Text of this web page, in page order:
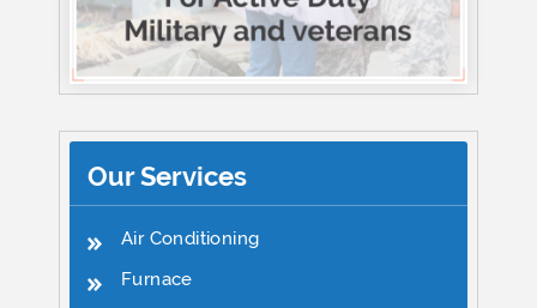
Our Services
Air Conditioning
Furnace